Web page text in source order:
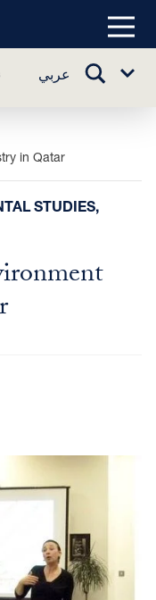
Main
عربي
TOGGLE
Sub
in Qatar
STUDIES,